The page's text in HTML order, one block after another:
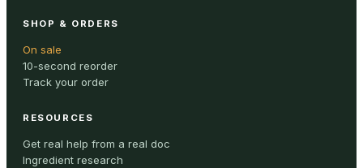
SHOP & ORDERS
On sale
10-second reorder
Track your order
RESOURCES
Get real help from a real doc
Ingredient research